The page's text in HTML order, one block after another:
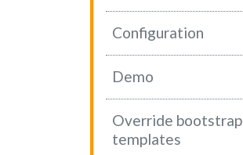
Configuration
Demo
Override bootstrap
templates